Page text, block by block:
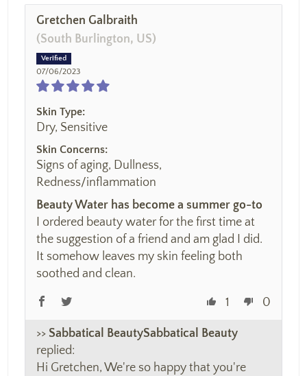
Gretchen Galbraith
(South Burlington, US)
07/06/2023
Skin Type:
Dry, Sensitive
Skin Concerns:
Signs of aging, Dullness,
Redness/inflammation
Beauty Water has become a summer go-to
I ordered beauty water for the first time at
the suggestion of a friend and am glad I did.
It somehow leaves my skin feeling both
soothed and clean.
1 0
>>
Sabbatical Beauty
replied:
Hi Gretchen, We're so happy that you're